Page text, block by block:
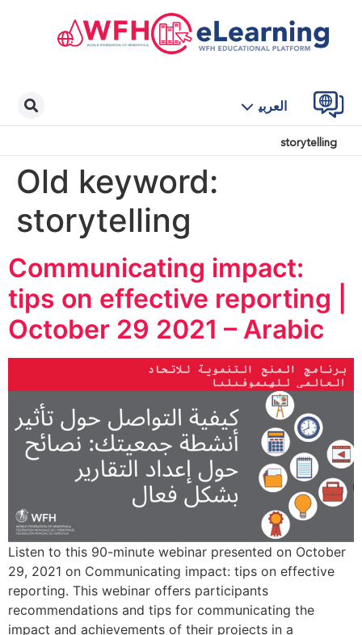
العربية
storytelling
Old keyword:
storytelling
Communicating impact:
tips on effective reporting |
October 29 2021 – Arabic
Listen to this 90-minute webinar presented on October
29, 2021 on Communicating impact: tips on effective
reporting. This webinar offers participants
recommendations and tips for communicating the
impact and achievements of their projects in a